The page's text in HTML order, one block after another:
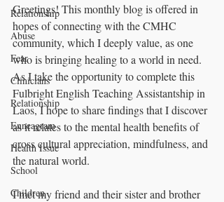
Relationship
Abuse
Fear
Clinicians
Relationship
Enneagram
Health Issue
School
Children
Greetings! This monthly blog is offered in
hopes of connecting with the CMHC
community, which I deeply value, as one
who is bringing healing to a world in need.
As I take the opportunity to complete this
Fulbright English Teaching Assistantship in
Laos, I hope to share findings that I discover
as it relates to the mental health benefits of
cross cultural appreciation, mindfulness, and
the natural world.
I met my friend and their sister and brother